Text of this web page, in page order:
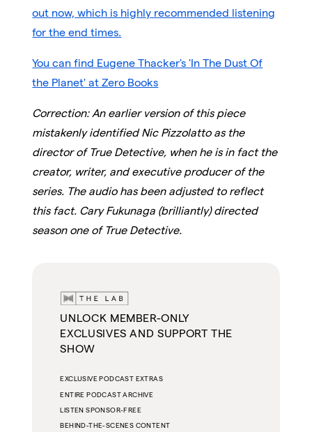
out now, which is highly recommended listening
for the end times.
You can find Eugene Thacker's 'In The Dust Of
the Planet' at Zero Books
Correction: An earlier version of this piece
mistakenly identified Nic Pizzolatto as the
director of True Detective, when he is in fact the
creator, writer, and executive producer of the
series. The audio has been adjusted to reflect
this fact. Cary Fukunaga (brilliantly) directed
season one of True Detective.
UNLOCK MEMBER-ONLY
EXCLUSIVES AND SUPPORT THE
SHOW
EXCLUSIVE PODCAST EXTRAS
ENTIRE PODCAST ARCHIVE
LISTEN SPONSOR-FREE
BEHIND-THE-SCENES CONTENT